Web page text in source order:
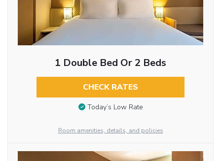
1 Double Bed Or 2 Beds
CHECK RATES
Today’s Low Rate
Room amenities, details, and policies